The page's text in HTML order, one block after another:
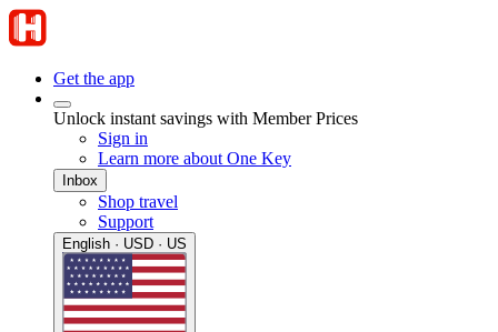
Get the app
Unlock instant savings with Member Prices
Sign in
Learn more about One Key
Inbox
Shop travel
Support
English · USD · US